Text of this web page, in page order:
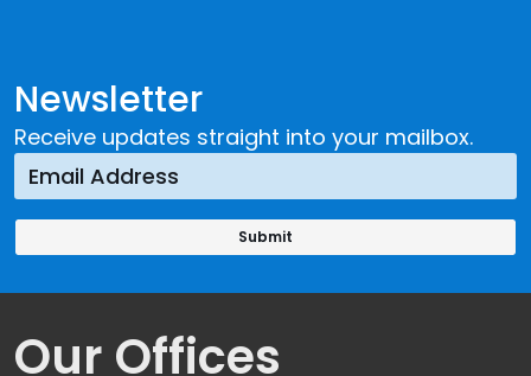
Newsletter
Receive updates straight into your mailbox.
Our Offices